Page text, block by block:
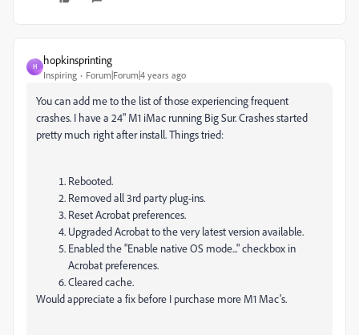
H
hopkinsprinting
Inspiring Forum|Forum|4 years ago
You can add me to the list of those experiencing frequent
crashes. I have a 24" M1 iMac running Big Sur. Crashes started
pretty much right after install. Things tried:
Rebooted.
Removed all 3rd party plug-ins.
Reset Acrobat preferences.
Upgraded Acrobat to the very latest version available.
Enabled the "Enable native OS mode..." checkbox in
Acrobat preferences.
Cleared cache.
Would appreciate a fix before I purchase more M1 Mac's.